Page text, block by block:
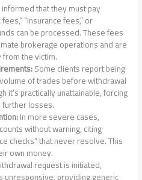
that they must pay
“insurance fees,” or
can be processed. These fees
brokerage operations and are
the victim.
Some clients report being
of trades before withdrawal
it’s practically unattainable, forcing
losses.
In more severe cases,
without warning, citing
checks” that never resolve. This
own money.
request is initiated,